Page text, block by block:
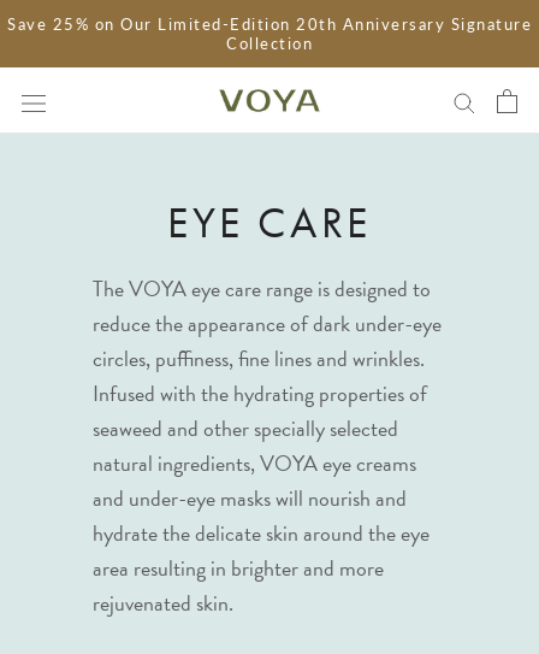
Skip
Save 25% on Our Limited-Edition 20th Anniversary Signature
Collection
EYE CARE
The VOYA eye care range is designed to
reduce the appearance of dark under-eye
circles, puffiness, fine lines and wrinkles.
Infused with the hydrating properties of
seaweed and other specially selected
natural ingredients, VOYA eye creams
and under-eye masks will nourish and
hydrate the delicate skin around the eye
area resulting in brighter and more
rejuvenated skin.